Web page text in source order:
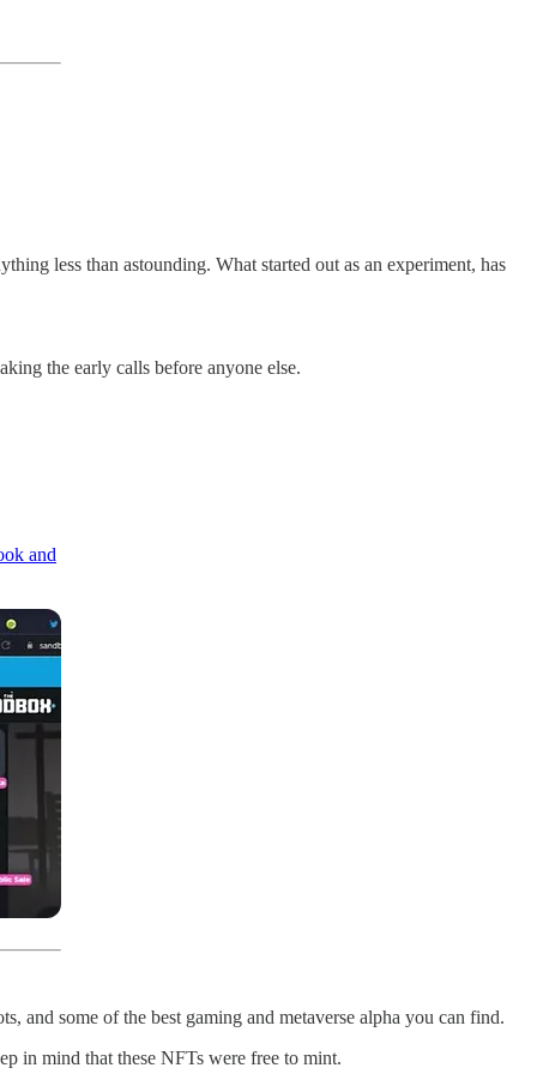
less than astounding. What started out as an experiment, has
the early calls before anyone else.
and
and some of the best gaming and metaverse alpha you can find.
in mind that these NFTs were free to mint.